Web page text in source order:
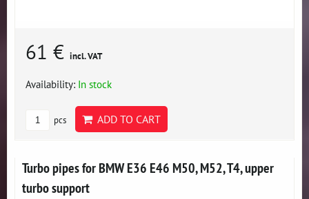
61 € incl. VAT
Availability: In stock
pcs ADD TO CART
Turbo pipes for BMW E36 E46 M50, M52, T4, upper
turbo support